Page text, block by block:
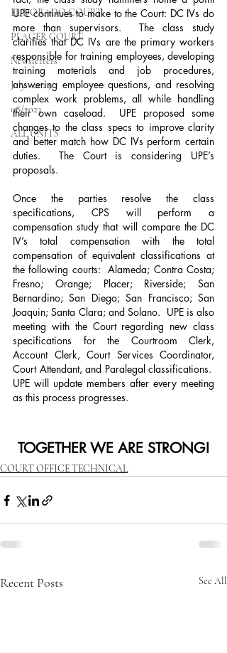
EL DORADO COURT
PLACER COURT
Newsletters
July - 2023
08/2023
ALL UNITS
UPE continues to make to the Court: DC IVs do
more than supervisors.  The class study
clarifies that DC IVs are the primary workers
responsible for training employees, developing
training materials and job procedures,
answering employee questions, and resolving
complex work problems, all while handling
their own caseload.  UPE proposed some
changes to the class specs to improve clarity
and better match how DC IVs perform certain
duties.  The Court is considering UPE’s
proposals.
Once the parties resolve the class
specifications, CPS will perform a
compensation study that will compare the DC
IV’s total compensation with the total
compensation of equivalent classifications at
the following courts:  Alameda; Contra Costa;
Fresno; Orange; Placer; Riverside; San
Bernardino; San Diego; San Francisco; San
Joaquin; Santa Clara; and Solano.  UPE is also
meeting with the Court regarding new class
specifications for the Courtroom Clerk,
Account Clerk, Court Services Coordinator,
Court Attendant, and Paralegal classifications.
UPE will update members after every meeting
as this process progresses.
TOGETHER WE ARE STRONG!
COURT OFFICE TECHNICAL
Recent Posts See All